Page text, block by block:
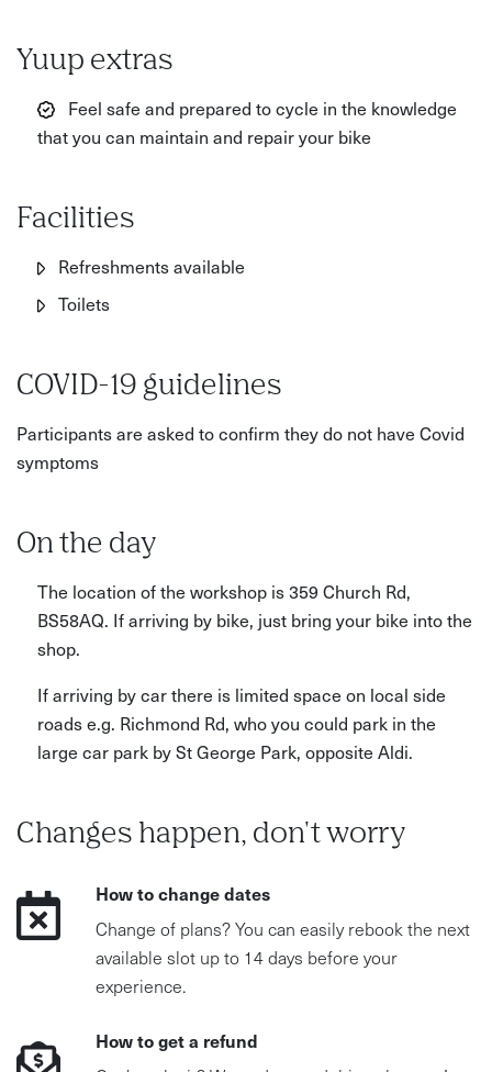
Yuup extras
Feel safe and prepared to cycle in the knowledge
that you can maintain and repair your bike
Facilities
Refreshments available
Toilets
COVID-19 guidelines
Participants are asked to confirm they do not have Covid
symptoms
On the day
The location of the workshop is 359 Church Rd,
BS58AQ. If arriving by bike, just bring your bike into the
shop.
If arriving by car there is limited space on local side
roads e.g. Richmond Rd, who you could park in the
large car park by St George Park, opposite Aldi.
Changes happen, don't worry
How to change dates
Change of plans? You can easily rebook the next
available slot up to 14 days before your
experience.
How to get a refund